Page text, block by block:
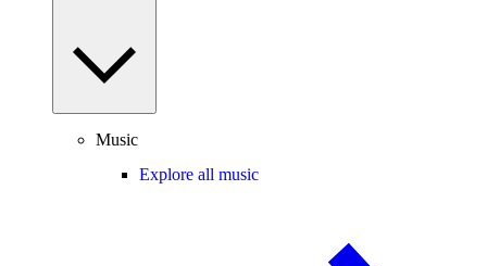
Music
Explore all music